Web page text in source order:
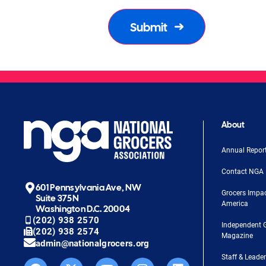
601 Pennsylvania Ave, NW
Suite 375N
Washington D.C. 20004
(202) 938 2570
(202) 938 2574
admin@nationalgrocers.org
About
Annual
Contact NGA
Grocers
America
Independent
Magazine
Staff &